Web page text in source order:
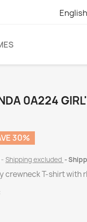
English
0A224
30%
Shipping excluded
crewneck T-shirt with